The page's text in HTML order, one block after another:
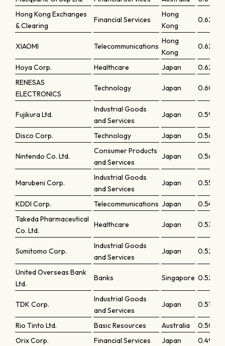
Hong Kong Exchanges
& Clearing
Financial Services
Hong
Kong
0.62956
XIAOMI Telecommunications
Hong
Kong
0.62669
Hoya Corp. Healthcare Japan
0.62519
RENESAS
ELECTRONICS
Technology Japan
Fujikura Ltd.
Industrial Goods
and Services
Japan 0.59017
Disco Corp. Technology Japan 0.56188
Nintendo Co. Ltd.
Consumer Products
and Services
Japan 0.56081
Marubeni Corp.
Industrial Goods
and Services
Japan 0.55124
KDDI Corp. Telecommunications Japan
0.54097
Takeda Pharmaceutical
Co. Ltd.
Healthcare Japan 0.53229
Sumitomo Corp.
Industrial Goods
and Services
Japan 0.5286
United Overseas Bank
Ltd.
Banks Singapore 0.52576
TDK Corp.
Industrial Goods
and Services
Japan 0.51524
Rio Tinto Ltd. Basic Resources Australia
0.50542
Orix Corp.
Financial Services Japan 0.49878